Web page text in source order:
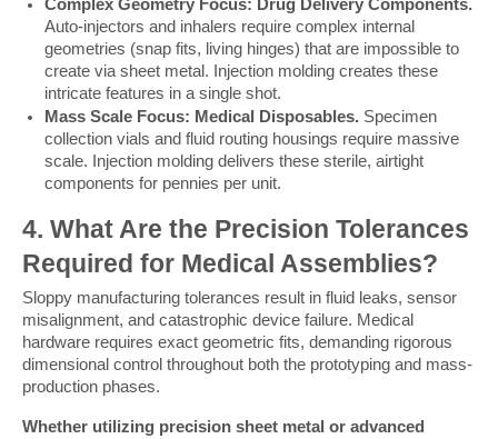
Complex Geometry Focus: Drug Delivery Components.
Auto-injectors and inhalers require complex internal
geometries (snap fits, living hinges) that are impossible to
create via sheet metal. Injection molding creates these
intricate features in a single shot.
Mass Scale Focus: Medical Disposables. Specimen
collection vials and fluid routing housings require massive
scale. Injection molding delivers these sterile, airtight
components for pennies per unit.
4. What Are the Precision Tolerances
Required for Medical Assemblies?
Sloppy manufacturing tolerances result in fluid leaks, sensor
misalignment, and catastrophic device failure. Medical
hardware requires exact geometric fits, demanding rigorous
dimensional control throughout both the prototyping and mass-
production phases.
Whether utilizing precision sheet metal or advanced